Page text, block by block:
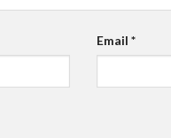
Email*